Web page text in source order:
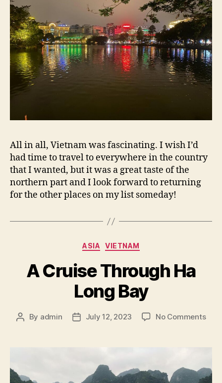
All in all, Vietnam was fascinating. I wish I’d
had time to travel to everywhere in the country
that I wanted, but it was a great taste of the
northern part and I look forward to returning
for the other places on my list someday!
Categories
ASIA VIETNAM
A Cruise Through Ha
Long Bay
Post
By admin
PostJuly 12, 2023 No Commentson